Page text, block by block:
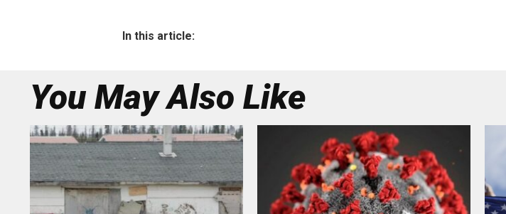
In this article:
You May Also Like